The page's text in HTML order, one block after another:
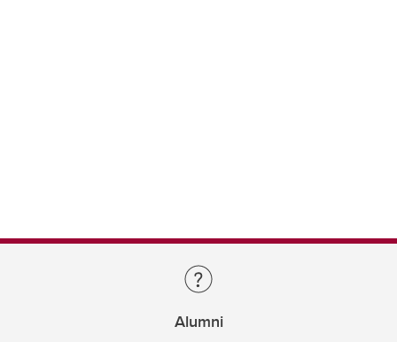
Alumni